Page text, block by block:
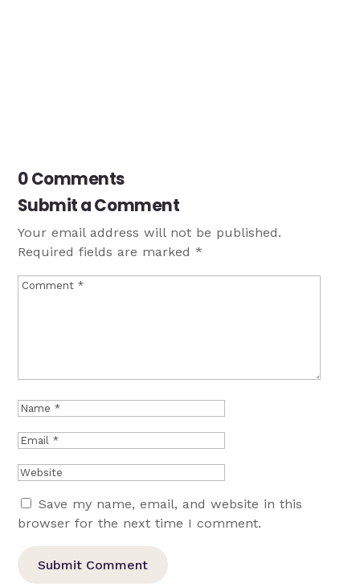
0 Comments
Submit a Comment
Your email address will not be published.
Required fields are marked*
Save my name, email, and website in this
browser for the next time I comment.
Submit Comment